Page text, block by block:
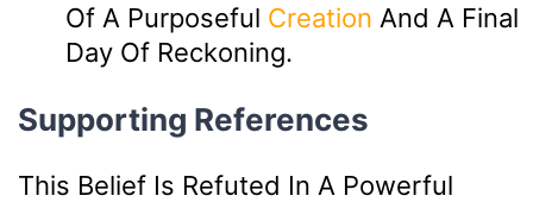
Of A Purposeful Creation And A Final
Day Of Reckoning.
Supporting References
This Belief Is Refuted In A Powerful